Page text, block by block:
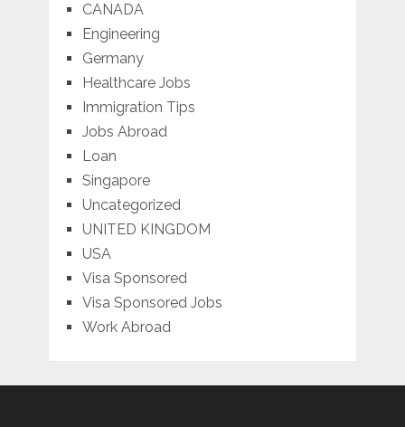
CANADA
Engineering
Germany
Healthcare Jobs
Immigration Tips
Jobs Abroad
Loan
Singapore
Uncategorized
UNITED KINGDOM
USA
Visa Sponsored
Visa Sponsored Jobs
Work Abroad